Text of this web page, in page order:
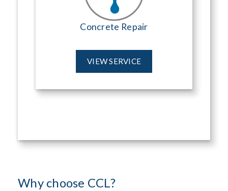
Concrete Repair
VIEW SERVICE
Why choose CCL?